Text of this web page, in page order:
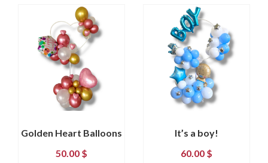
Golden Heart Balloons
50.00 $
It’s a boy!
60.00 $